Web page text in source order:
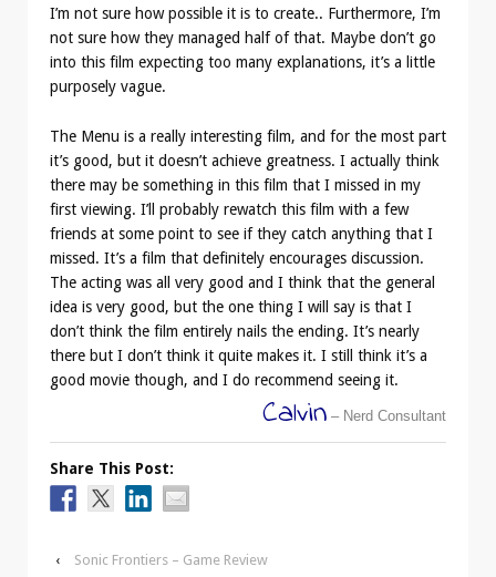
I’m not sure how possible it is to create.. Furthermore, I’m
not sure how they managed half of that. Maybe don’t go
into this film expecting too many explanations, it’s a little
purposely vague.
The Menu is a really interesting film, and for the most part
it’s good, but it doesn’t achieve greatness. I actually think
there may be something in this film that I missed in my
first viewing. I’ll probably rewatch this film with a few
friends at some point to see if they catch anything that I
missed. It’s a film that definitely encourages discussion.
The acting was all very good and I think that the general
idea is very good, but the one thing I will say is that I
don’t think the film entirely nails the ending. It’s nearly
there but I don’t think it quite makes it. I still think it’s a
good movie though, and I do recommend seeing it.
Calvin – Nerd Consultant
Share This Post:
‹
Sonic Frontiers – Game Review